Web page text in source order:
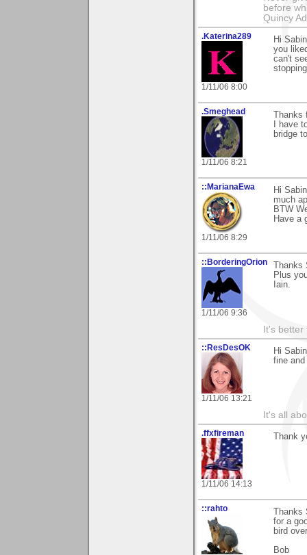
before
Quincy
.Katerina289
1/11/06 8:00
Hi
you
can't
.Smeghead
1/11/06 8:21
I have
bridge
::MarianaEwa
1/11/06 8:29
Hi
much
BTW
Have a
::BorderingOrion
1/11/06 9:36
Plus
Iain.
It's
::ResDesOK
1/11/06 13:21
Hi
fine
It's all
.ffxfireman
1/11/06 14:13
Thank
::rahto
for a
bird
Bob